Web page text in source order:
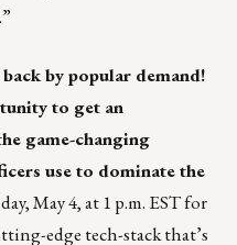
by popular demand!
to get an
game-changing
use to dominate the
May 4, at 1 p.m. EST for
edge tech-stack that’s